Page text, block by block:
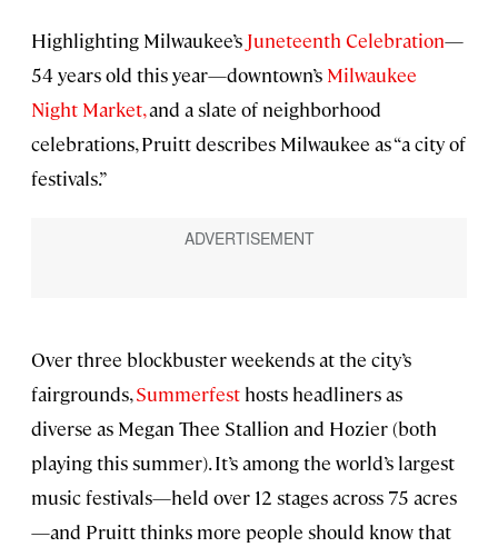
Highlighting Milwaukee’s Juneteenth Celebration—
54 years old this year—downtown’s Milwaukee
Night Market,and a slate of neighborhood
celebrations, Pruitt describes Milwaukee as “a city of
festivals.”
Over three blockbuster weekends at the city’s
fairgrounds,Summerfest hosts headliners as
diverse as Megan Thee Stallion and Hozier (both
playing this summer). It’s among the world’s largest
music festivals—held over 12 stages across 75 acres
—and Pruitt thinks more people should know that